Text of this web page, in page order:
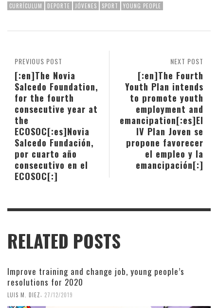
CURRÍCULUM DEPORTE JÓVENES SPORT YOUNG PEOPLE
NEXT POST
[:en]The Fourth
Youth Plan intends
to promote youth
employment and
emancipation[:es]El
IV Plan Joven se
propone favorecer
el empleo y la
emancipación[:]
PREVIOUS POST
[:en]The Novia
Salcedo Foundation,
for the fourth
consecutive year at
the
ECOSOC[:es]Novia
Salcedo Fundación,
por cuarto año
consecutivo en el
ECOSOC[:]
RELATED POSTS
Improve training and change job, young people’s
resolutions for 2020
LUIS M. DIEZ, 27/12/2019